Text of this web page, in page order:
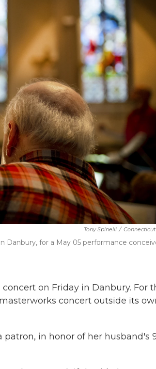
Tony Spinelli /
Danbury, for a May 05 performance
on Friday in Danbury. For
concert outside its
in honor of her husband's